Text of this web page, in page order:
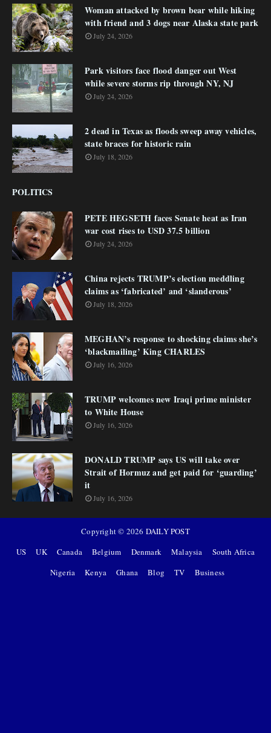
Woman attacked by brown bear while hiking
with friend and 3 dogs near Alaska state park
July 24, 2026
Park visitors face flood danger out West
while severe storms rip through NY, NJ
July 24, 2026
2 dead in Texas as floods sweep away vehicles,
state braces for historic rain
July 18, 2026
POLITICS
PETE HEGSETH faces Senate heat as Iran
war cost rises to USD 37.5 billion
July 24, 2026
China rejects TRUMP’s election meddling
claims as ‘fabricated’ and ‘slanderous’
July 18, 2026
MEGHAN’s response to shocking claims she’s
‘blackmailing’ King CHARLES
July 16, 2026
TRUMP welcomes new Iraqi prime minister
to White House
July 16, 2026
DONALD TRUMP says US will take over
Strait of Hormuz and get paid for ‘guarding’
it
July 16, 2026
Copyright © 2026 DAILY POST
US
UK Canada Belgium Denmark Malaysia
South Africa
Nigeria
Kenya Ghana Blog TV Business